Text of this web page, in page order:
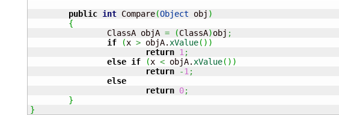
public int Compare(Object obj )
{
		ClassA objA
= (ClassA)obj ;
if
(x > objA. xValue( ) )
return 1 ;
else if (x < objA. xValue( ) )
return
-1 ;
else
return 0;
}
}